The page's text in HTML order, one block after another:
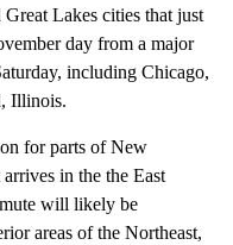
Lakes cities that just
day from a major
including Chicago,
Illinois.
for parts of New
in the the East
will likely be
areas of the Northeast,